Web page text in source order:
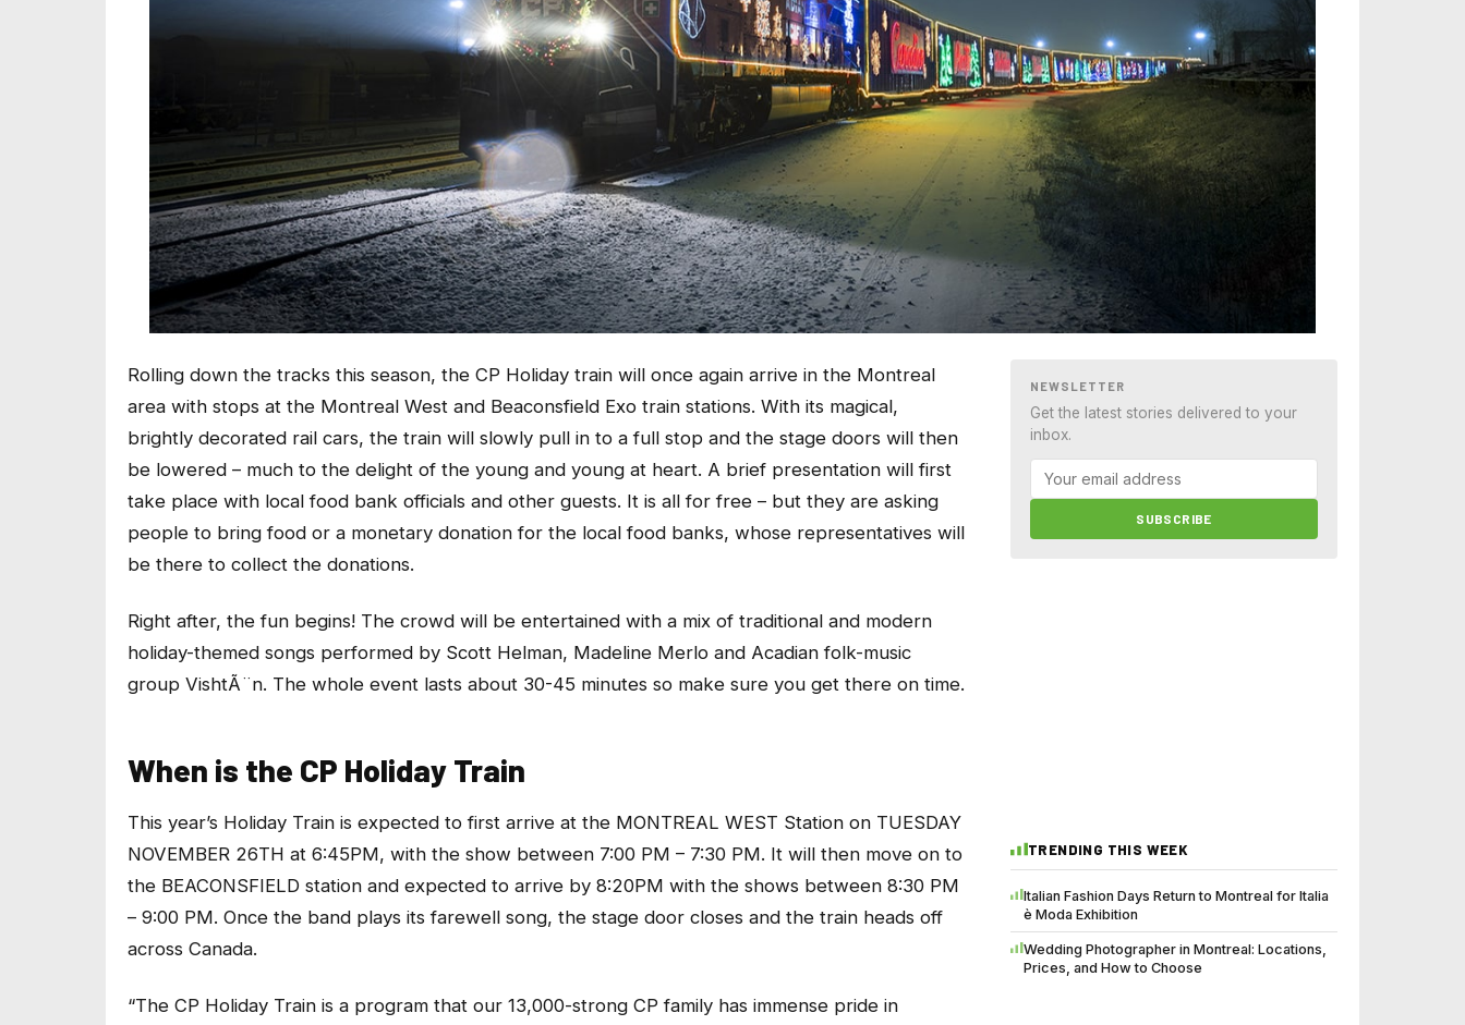
Rolling down the tracks this season, the CP Holiday train will once again arrive in the Montreal
area with stops at the Montreal West and Beaconsfield Exo train stations. With its magical,
brightly decorated rail cars, the train will slowly pull in to a full stop and the stage doors will then
be lowered – much to the delight of the young and young at heart. A brief presentation will first
take place with local food bank officials and other guests. It is all for free – but they are asking
people to bring food or a monetary donation for the local food banks, whose representatives will
be there to collect the donations.
Right after, the fun begins! The crowd will be entertained with a mix of traditional and modern
holiday-themed songs performed by Scott Helman, Madeline Merlo and Acadian folk-music
group VishtÃ¨n. The whole event lasts about 30-45 minutes so make sure you get there on time.
When is the CP Holiday Train
This year’s Holiday Train is expected to first arrive at the MONTREAL WEST Station on TUESDAY
NOVEMBER 26TH at 6:45PM, with the show between 7:00 PM – 7:30 PM. It will then move on to
the BEACONSFIELD station and expected to arrive by 8:20PM with the shows between 8:30 PM
– 9:00 PM. Once the band plays its farewell song, the stage door closes and the train heads off
across Canada.
“The CP Holiday Train is a program that our 13,000-strong CP family has immense pride in
NEWSLETTER
Get the latest stories delivered to your
inbox.
SUBSCRIBE
TRENDING THIS WEEK
Italian Fashion Days Return to Montreal for Italia
è Moda Exhibition
Wedding Photographer in Montreal: Locations,
Prices, and How to Choose